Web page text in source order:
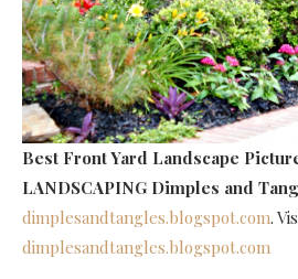
Best Front Yard Landscape
LANDSCAPING Dimples and
dimplesandtangles.blogspot.com.
dimplesandtangles.blogspot.com